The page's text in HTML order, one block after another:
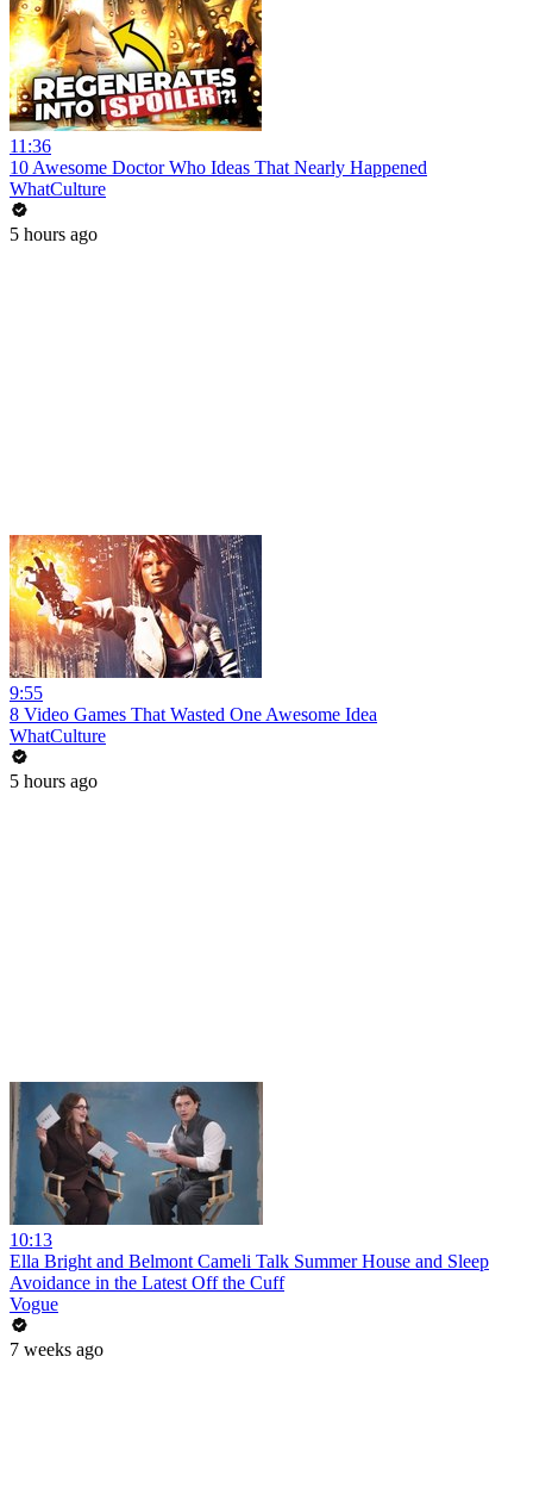
11:36
10 Awesome Doctor Who Ideas That Nearly Happened
WhatCulture
5 hours ago
9:55
8 Video Games That Wasted One Awesome Idea
WhatCulture
5 hours ago
10:13
Ella Bright and Belmont Cameli Talk Summer House and Sleep
Avoidance in the Latest Off the Cuff
Vogue
7 weeks ago